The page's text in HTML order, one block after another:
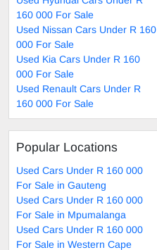
160 000 For Sale
Used Nissan Cars Under R 160
000 For Sale
Used Kia Cars Under R 160
000 For Sale
Used Renault Cars Under R
160 000 For Sale
Popular Locations
Used Cars Under R 160 000
For Sale in Gauteng
Used Cars Under R 160 000
For Sale in Mpumalanga
Used Cars Under R 160 000
For Sale in Western Cape